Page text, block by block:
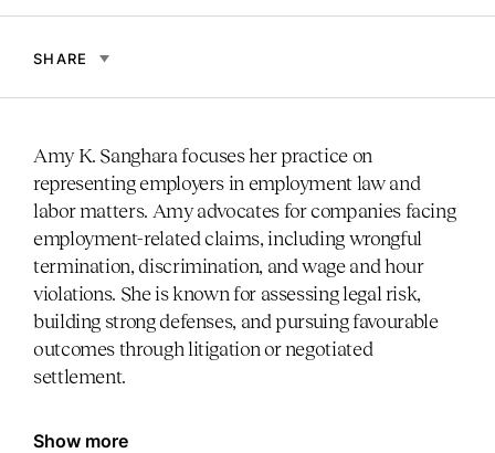
SHARE
Amy K. Sanghara focuses her practice on
representing employers in employment law and
labor matters. Amy advocates for companies facing
employment-related claims, including wrongful
termination, discrimination, and wage and hour
violations. She is known for assessing legal risk,
building strong defenses, and pursuing favourable
outcomes through litigation or negotiated
settlement.
Show more